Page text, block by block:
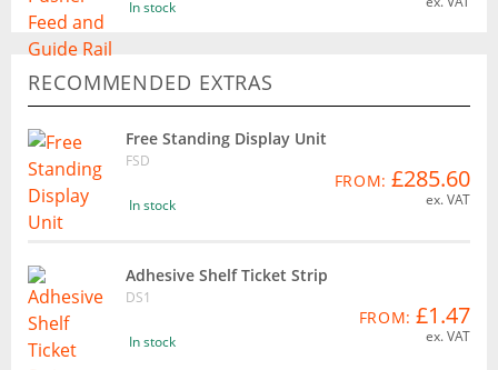
In stock
RECOMMENDED EXTRAS
Free Standing Display Unit
FSD
In stock
FROM: £285.60
ex. VAT
Adhesive Shelf Ticket Strip
DS1
In stock
FROM: £1.47
ex. VAT